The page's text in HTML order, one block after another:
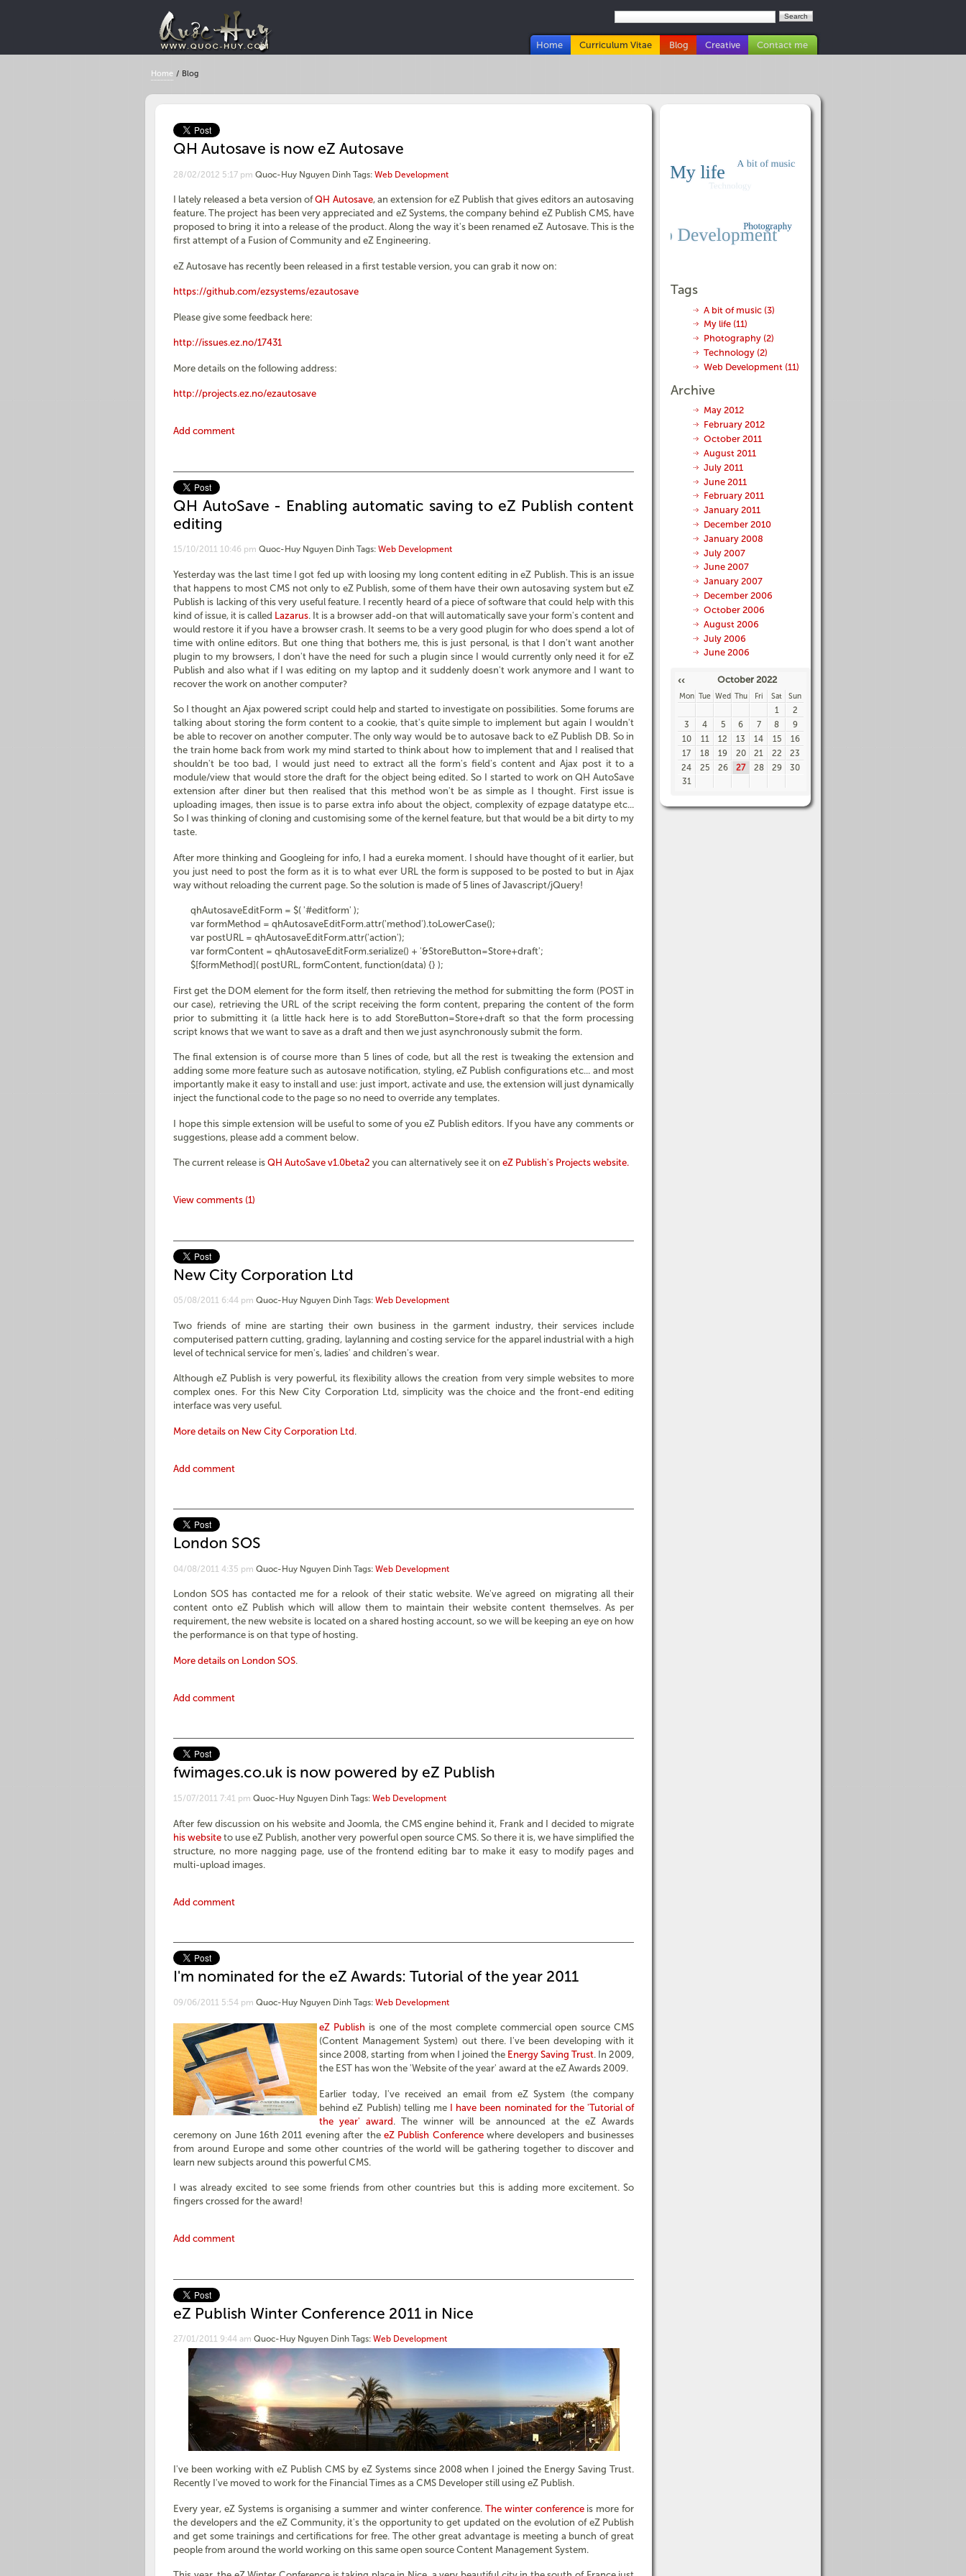
Home Curriculum Vitae Blog Creative Contact me
Home / Blog
QH Autosave is now eZ Autosave
28/02/2012 5:17 pm Quoc-Huy Nguyen Dinh Tags: Web Development
I lately released a beta version ofQH Autosave, an extension for eZ Publish that gives editors an autosaving
feature. The project has been very appreciated and eZ Systems, the company behind eZ Publish CMS, have
proposed to bring it into a release of the product. Along the way it's been renamed eZ Autosave. This is the
first attempt of a Fusion of Community and eZ Engineering.
eZ Autosave has recently been released in a first testable version, you can grab it now on:
https://github.com/ezsystems/ezautosave
Please give some feedback here:
http://issues.ez.no/17431
More details on the following address:
http://projects.ez.no/ezautosave
Add comment
QH AutoSave - Enabling automatic saving to eZ Publish content
editing
15/10/2011 10:46 pm Quoc-Huy Nguyen Dinh Tags: Web Development
Yesterday was the last time I got fed up with loosing my long content editing in eZ Publish. This is an issue
that happens to most CMS not only to eZ Publish, some of them have their own autosaving system but eZ
Publish is lacking of this very useful feature. I recently heard of a piece of software that could help with this
kind of issue, it is called Lazarus. It is a browser add-on that will automatically save your form's content and
would restore it if you have a browser crash. It seems to be a very good plugin for who does spend a lot of
time with online editors. But one thing that bothers me, this is just personal, is that I don't want another
plugin to my browsers, I don't have the need for such a plugin since I would currently only need it for eZ
Publish and also what if I was editing on my laptop and it suddenly doesn't work anymore and I want to
recover the work on another computer?
So I thought an Ajax powered script could help and started to investigate on possibilities. Some forums are
talking about storing the form content to a cookie, that's quite simple to implement but again I wouldn't
be able to recover on another computer. The only way would be to autosave back to eZ Publish DB. So in
the train home back from work my mind started to think about how to implement that and I realised that
shouldn't be too bad, I would just need to extract all the form's field's content and Ajax post it to a
module/view that would store the draft for the object being edited. So I started to work on QH AutoSave
extension after diner but then realised that this method won't be as simple as I thought. First issue is
uploading images, then issue is to parse extra info about the object, complexity of ezpage datatype etc...
So I was thinking of cloning and customising some of the kernel feature, but that would be a bit dirty to my
taste.
After more thinking and Googleing for info, I had a eureka moment. I should have thought of it earlier, but
you just need to post the form as it is to what ever URL the form is supposed to be posted to but in Ajax
way without reloading the current page. So the solution is made of 5 lines of Javascript/jQuery!
qhAutosaveEditForm = $( '#editform' );
var formMethod = qhAutosaveEditForm.attr('method').toLowerCase();
var postURL = qhAutosaveEditForm.attr('action');
var formContent = qhAutosaveEditForm.serialize() + '&StoreButton=Store+draft';
$[formMethod]( postURL, formContent, function(data) {} );
First get the DOM element for the form itself, then retrieving the method for submitting the form (POST in
our case), retrieving the URL of the script receiving the form content, preparing the content of the form
prior to submitting it (a little hack here is to add StoreButton=Store+draft so that the form processing
script knows that we want to save as a draft and then we just asynchronously submit the form.
The final extension is of course more than 5 lines of code, but all the rest is tweaking the extension and
adding some more feature such as autosave notification, styling, eZ Publish configurations etc... and most
importantly make it easy to install and use: just import, activate and use, the extension will just dynamically
inject the functional code to the page so no need to override any templates.
I hope this simple extension will be useful to some of you eZ Publish editors. If you have any comments or
suggestions, please add a comment below.
The current release is QH AutoSave v1.0beta2 you can alternatively see it on eZ Publish's Projects website.
View comments (1)
New City Corporation Ltd
05/08/2011 6:44 pm Quoc-Huy Nguyen Dinh Tags: Web Development
Two friends of mine are starting their own business in the garment industry, their services include
computerised pattern cutting, grading, laylanning and costing service for the apparel industrial with a high
level of technical service for men's, ladies' and children's wear.
Although eZ Publish is very powerful, its flexibility allows the creation from very simple websites to more
complex ones. For this New City Corporation Ltd, simplicity was the choice and the front-end editing
interface was very useful.
More details on New City Corporation Ltd .
Add comment
London SOS
04/08/2011 4:35 pm Quoc-Huy Nguyen Dinh Tags: Web Development
London SOS has contacted me for a relook of their static website. We've agreed on migrating all their
content onto eZ Publish which will allow them to maintain their website content themselves. As per
requirement, the new website is located on a shared hosting account, so we will be keeping an eye on how
the performance is on that type of hosting.
More details on London SOS.
Add comment
fwimages.co.uk is now powered by eZ Publish
15/07/2011 7:41 pm Quoc-Huy Nguyen Dinh Tags: Web Development
After few discussion on his website and Joomla, the CMS engine behind it, Frank and I decided to migrate
his website to use eZ Publish, another very powerful open source CMS. So there it is, we have simplified the
structure, no more nagging page, use of the frontend editing bar to make it easy to modify pages and
multi-upload images.
Add comment
I'm nominated for the eZ Awards: Tutorial of the year 2011
09/06/2011 5:54 pm Quoc-Huy Nguyen Dinh Tags: Web Development
eZ Publish is one of the most complete commercial open source CMS
(Content Management System) out there. I've been developing with it
since 2008, starting from when I joined the Energy Saving Trust. In 2009,
the EST has won the 'Website of the year' award at the eZ Awards 2009.
Earlier today, I've received an email from eZ System (the company
behind eZ Publish) telling me
I have been nominated for the 'Tutorial of
the year' award . The winner will be announced at the eZ Awards
ceremony on June 16th 2011 evening after the eZ Publish Conferencewhere developers and businesses
from around Europe and some other countries of the world will be gathering together to discover and
learn new subjects around this powerful CMS.
I was already excited to see some friends from other countries but this is adding more excitement. So
fingers crossed for the award!
Add comment
eZ Publish Winter Conference 2011 in Nice
27/01/2011 9:44 am Quoc-Huy Nguyen Dinh Tags: Web Development
I've been working with eZ Publish CMS by eZ Systems since 2008 when I joined the Energy Saving Trust.
Recently I've moved to work for the Financial Times as a CMS Developer still using eZ Publish.
Every year, eZ Systems is organising a summer and winter conference. The winter conferenceis more for
the developers and the eZ Community, it's the opportunity to get updated on the evolution of eZ Publish
and get some trainings and certifications for free. The other great advantage is meeting a bunch of great
people from around the world working on this same open source Content Management System.
Tags
A bit of music (3)
My life (11)
Photography (2)
Technology (2)
Web Development (11)
Archive
May 2012
February 2012
October 2011
August 2011
July 2011
June 2011
February 2011
January 2011
December 2010
January 2008
July 2007
June 2007
January 2007
December 2006
October 2006
August 2006
July 2006
June 2006
‹‹ October 2022
Mon Tue Wed Thu Fri Sat Sun
1
2
3
4 5 6 7 8
9
10
11 12 13 14 15
16
17
18 19 20 21 22
23
24
25 26 27 28 29
30
31